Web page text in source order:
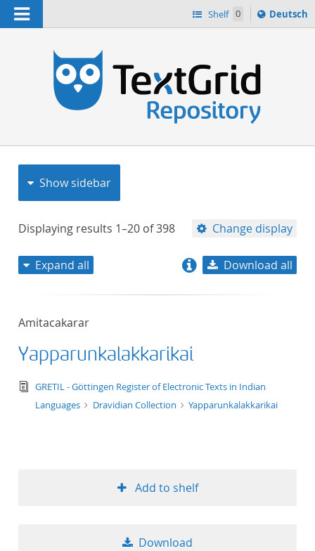
Navigation Shelf 0
Sprache
ï¿½ndern
Deutsch
Show sidebar
Displaying results 1–20 of398 Change display
format ascending
Expand all Download all
Amitacakarar
Yapparunkalakkarikai
text/tg.edition+tg.aggregation+xml
GRETIL - Göttingen Register of Electronic Texts in Indian
Languages
Dravidian Collection Yapparunkalakkarikai
Add to shelf
Download